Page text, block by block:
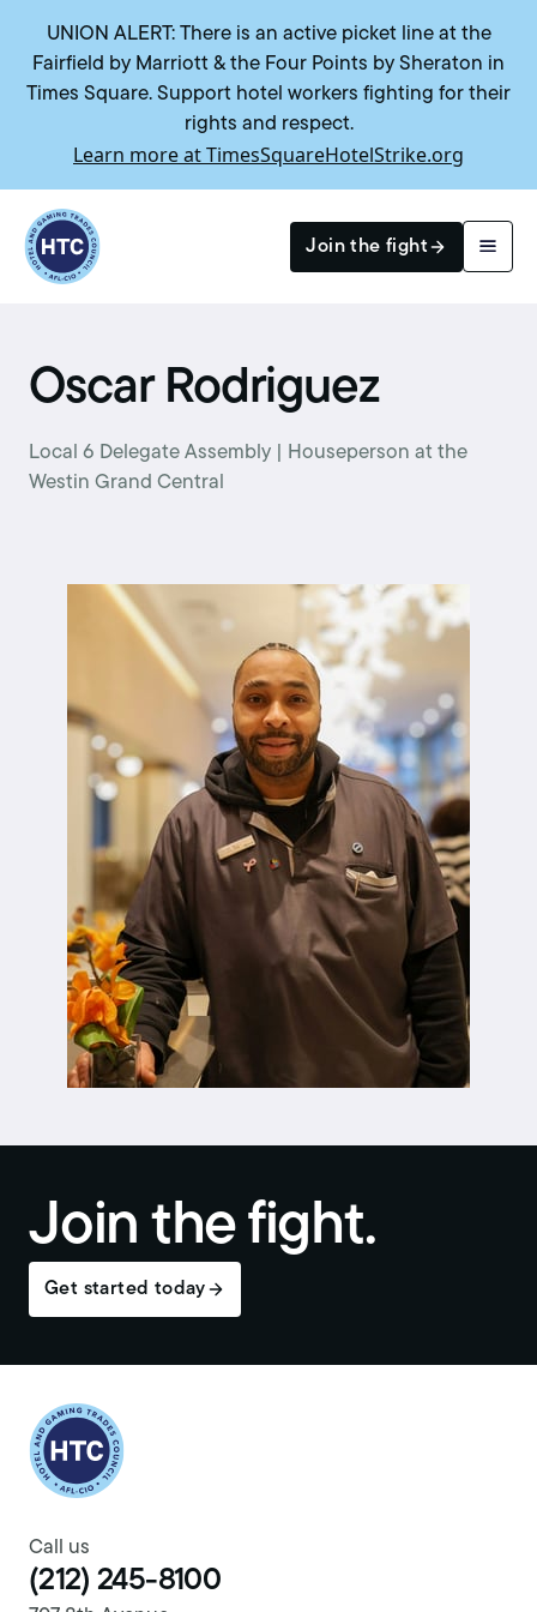
UNION ALERT: There is an active picket line at the
Fairfield by Marriott & the Four Points by Sheraton in
Times Square. Support hotel workers fighting for their
rights and respect.
Learn more at TimesSquareHotelStrike.org
Return to homepage
Join the fight
Oscar Rodriguez
Local 6 Delegate Assembly | Houseperson at the
Westin Grand Central
Join the fight.
Get started today
Return to homepage
Call us
(212) 245-8100